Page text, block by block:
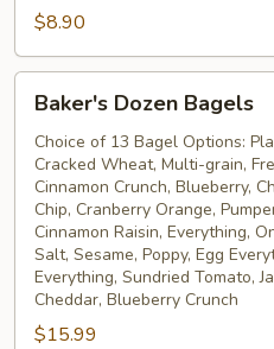
$8.90
Dozen
Bagels
Baker's Dozen Bagels
Choice of 13 Bagel Options:
Cracked Wheat, Multi-grain,
Cinnamon Crunch, Blueberry,
Chip, Cranberry Orange,
Cinnamon Raisin, Everything,
Salt, Sesame, Poppy, Egg
Everything, Sundried Tomato,
Cheddar, Blueberry Crunch
$15.99